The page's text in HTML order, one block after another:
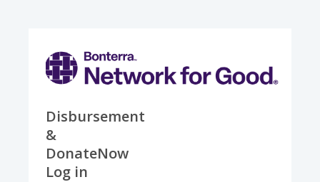
Disbursement
&
DonateNow
Log in